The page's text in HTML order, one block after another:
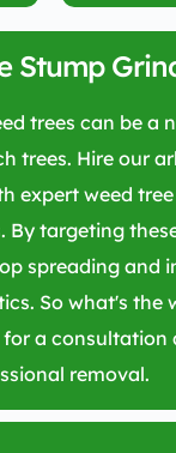
Stump
trees can be a
trees. Hire our
expert weed
By targeting
spreading and
So what's the
a consultation
removal.